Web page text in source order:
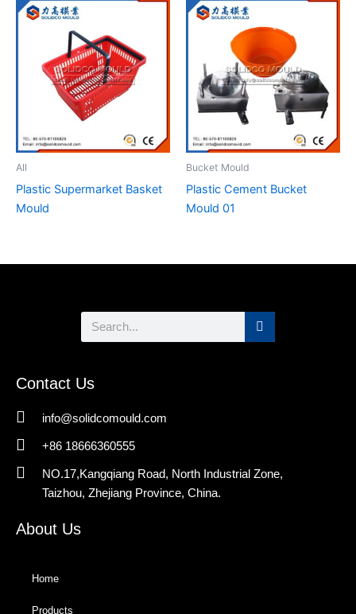
All
Plastic Supermarket Basket
Mould
Bucket Mould
Plastic Cement Bucket
Mould 01
Search
Contact Us
info@solidcomould.com
+86 18666360555
NO.17,Kangqiang Road, North Industrial Zone,
Taizhou, Zhejiang Province, China.
About Us
Home
Products